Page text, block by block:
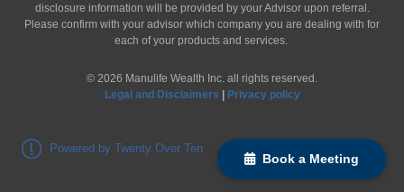
disclosure information will be provided by your Advisor upon referral.
Please confirm with your advisor which company you are dealing with for
each of your products and services.
© 2026 Manulife Wealth Inc. all rights reserved.
Legal and Disclaimers | Privacy policy
Powered by Twenty Over Ten
Book a Meeting